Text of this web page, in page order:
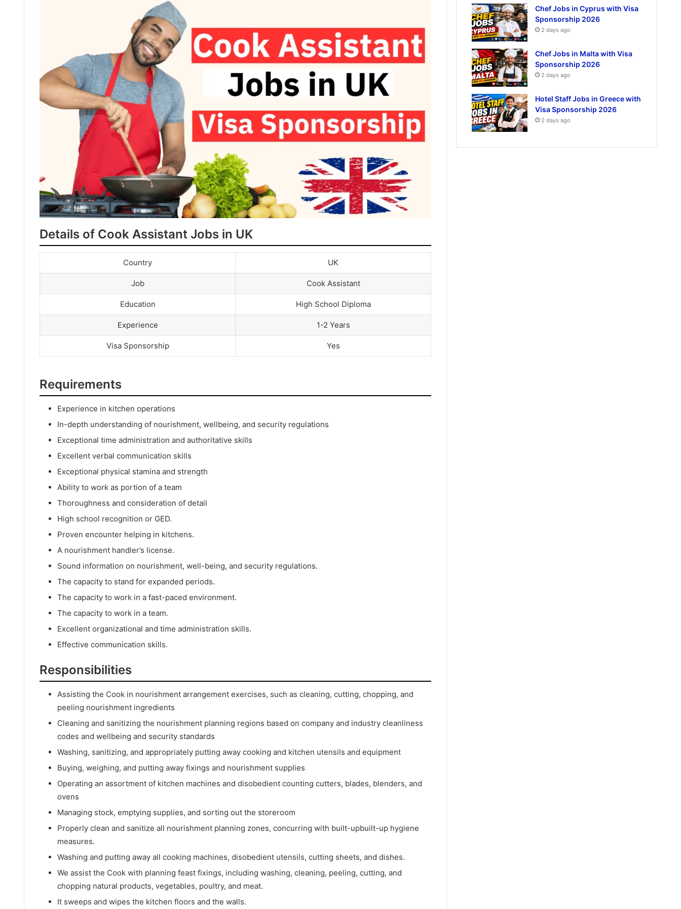
Details of Cook Assistant Jobs in UK
Country UK
Job Cook Assistant
Education High School Diploma
Experience 1-2 Years
Visa Sponsorship Yes
Requirements
Experience in kitchen operations
In-depth understanding of nourishment, wellbeing, and security regulations
Exceptional time administration and authoritative skills
Excellent verbal communication skills
Exceptional physical stamina and strength
Ability to work as portion of a team
Thoroughness and consideration of detail
High school recognition or GED.
Proven encounter helping in kitchens.
A nourishment handler’s license.
Sound information on nourishment, well-being, and security regulations.
The capacity to stand for expanded periods.
The capacity to work in a fast-paced environment.
The capacity to work in a team.
Excellent organizational and time administration skills.
Effective communication skills.
Responsibilities
Assisting the Cook in nourishment arrangement exercises, such as cleaning, cutting, chopping, and
peeling nourishment ingredients
Cleaning and sanitizing the nourishment planning regions based on company and industry cleanliness
codes and wellbeing and security standards
Washing, sanitizing, and appropriately putting away cooking and kitchen utensils and equipment
Buying, weighing, and putting away fixings and nourishment supplies
Operating an assortment of kitchen machines and disobedient counting cutters, blades, blenders, and
ovens
Managing stock, emptying supplies, and sorting out the storeroom
Properly clean and sanitize all nourishment planning zones, concurring with built-upbuilt-up hygiene
measures.
Washing and putting away all cooking machines, disobedient utensils, cutting sheets, and dishes.
We assist the Cook with planning feast fixings, including washing, cleaning, peeling, cutting, and
chopping natural products, vegetables, poultry, and meat.
It sweeps and wipes the kitchen floors and the walls.
Chef Jobs in Cyprus with Visa
Sponsorship 2026
2 days ago
Chef Jobs in Malta with Visa
Sponsorship 2026
2 days ago
Hotel Staff Jobs in Greece with
Visa Sponsorship 2026
2 days ago